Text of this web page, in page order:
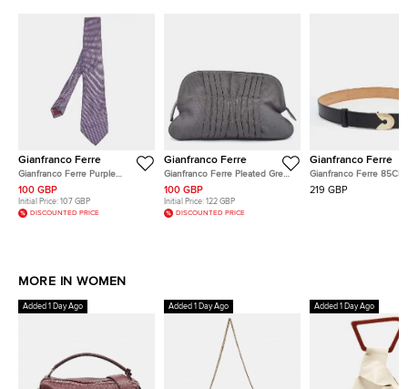
Gianfranco Ferre
Gianfranco Ferre Purple
Geometric Patterned Silk
Classic Tie
100 GBP
Initial Price: 107 GBP
DISCOUNTED PRICE
Gianfranco Ferre
Gianfranco Ferre Pleated Grey
Fabric Clutch
100 GBP
Initial Price: 122 GBP
DISCOUNTED PRICE
Gianfranco Ferre
Gianfranco Ferre 85CM
Belt Black Leather
219 GBP
MORE IN WOMEN
Added 1 Day Ago Added 1 Day Ago Added 1 Day Ago